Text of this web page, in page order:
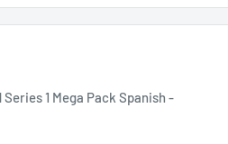
1 Mega Pack Spanish -